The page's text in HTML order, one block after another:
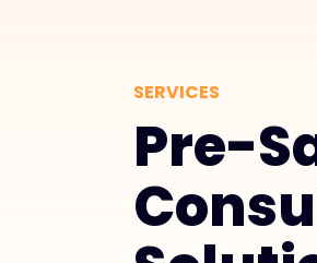
SERVICES
Pre-